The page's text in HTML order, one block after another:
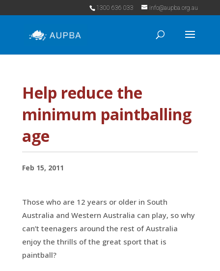
1300 636 033 info@aupba.org.au
Help reduce the
minimum paintballing
age
Feb 15, 2011
Those who are 12 years or older in South
Australia and Western Australia can play, so why
can’t teenagers around the rest of Australia
enjoy the thrills of the great sport that is
paintball?